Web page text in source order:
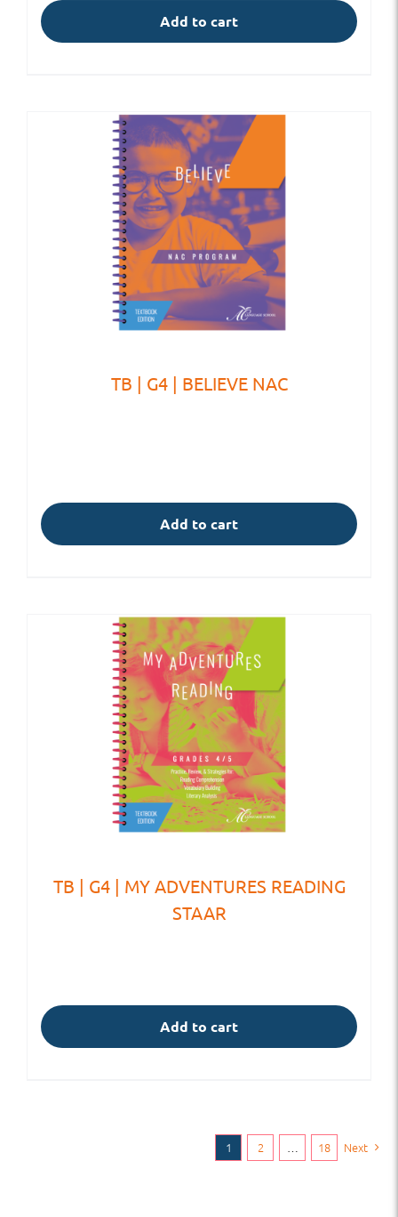
Add to cart
TB | G4 | BELIEVE NAC
Add to cart
TB | G4 | MY ADVENTURES READING
STAAR
Add to cart
1 2 … 18 Next